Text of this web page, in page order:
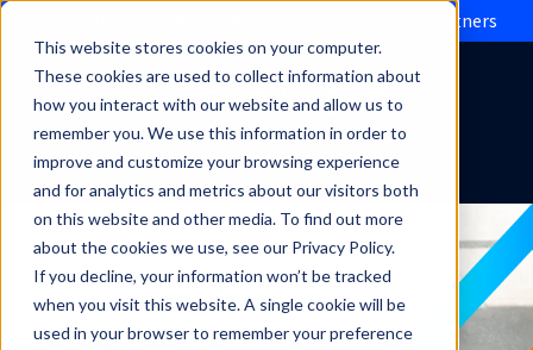
This website stores cookies on your computer.
These cookies are used to collect information about
how you interact with our website and allow us to
remember you. We use this information in order to
improve and customize your browsing experience
and for analytics and metrics about our visitors both
on this website and other media. To find out more
about the cookies we use, see our Privacy Policy.
If you decline, your information won’t be tracked
when you visit this website. A single cookie will be
used in your browser to remember your preference
Evolve IP brings Microsoft Operator Connect to partners